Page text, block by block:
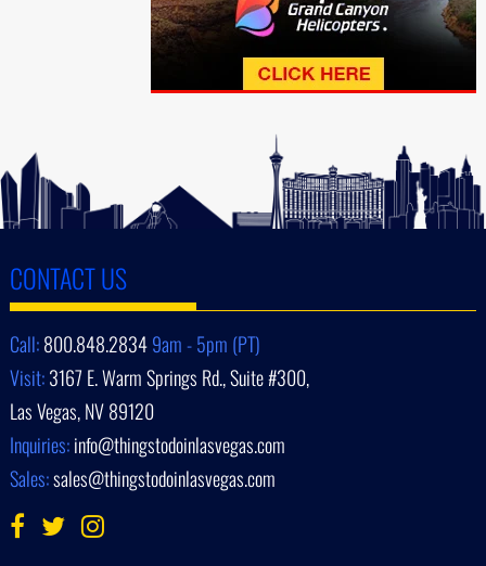
CONTACT US
Call:800.848.28349am - 5pm (PT)
Visit:3167 E. Warm Springs Rd., Suite #300,
Las Vegas, NV 89120
Inquiries:info@thingstodoinlasvegas.com
Sales:sales@thingstodoinlasvegas.com